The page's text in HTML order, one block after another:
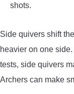
shots.
Side quivers shift
heavier on one
tests, side quivers
Archers can make